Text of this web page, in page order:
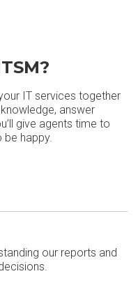
IT services together
answer
give agents time to
be happy.
our reports and